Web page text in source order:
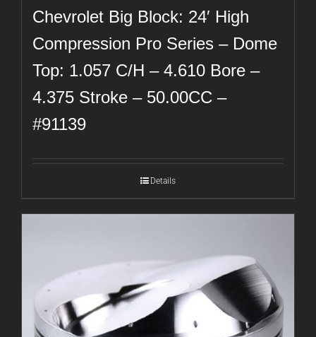
Chevrolet Big Block: 24′ High
Compression Pro Series – Dome
Top: 1.057 C/H – 4.610 Bore –
4.375 Stroke – 50.00CC –
#91139
Details